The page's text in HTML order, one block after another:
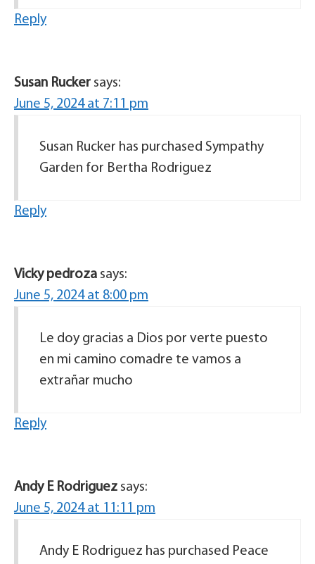
Reply
Susan Rucker says:
June 5, 2024 at 7:11 pm
Susan Rucker has purchased Sympathy
Garden for Bertha Rodriguez
Reply
Vicky pedroza says:
June 5, 2024 at 8:00 pm
Le doy gracias a Dios por verte puesto
en mi camino comadre te vamos a
extrañar mucho
Reply
Andy E Rodriguez says:
June 5, 2024 at 11:11 pm
Andy E Rodriguez has purchased Peace